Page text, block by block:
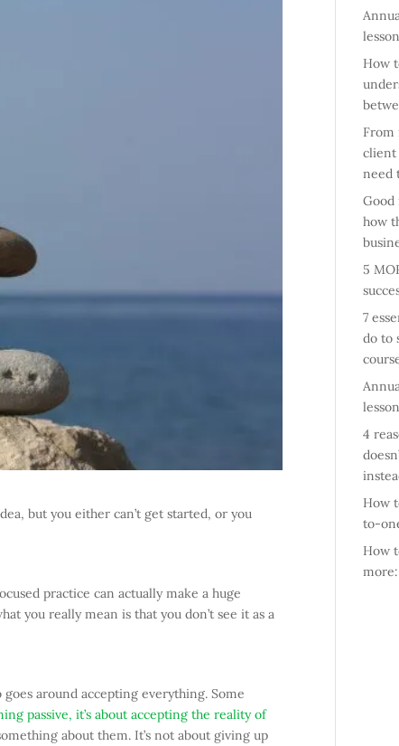
but you either can’t get started, or you
practice can actually make a huge
you really mean is that you don’t see it as a
goes around accepting everything. Some
passive, it’s about accepting the reality of
about them. It’s not about giving up
How
From
client
need
Good
how
5
7
do to
4
How
to-
How